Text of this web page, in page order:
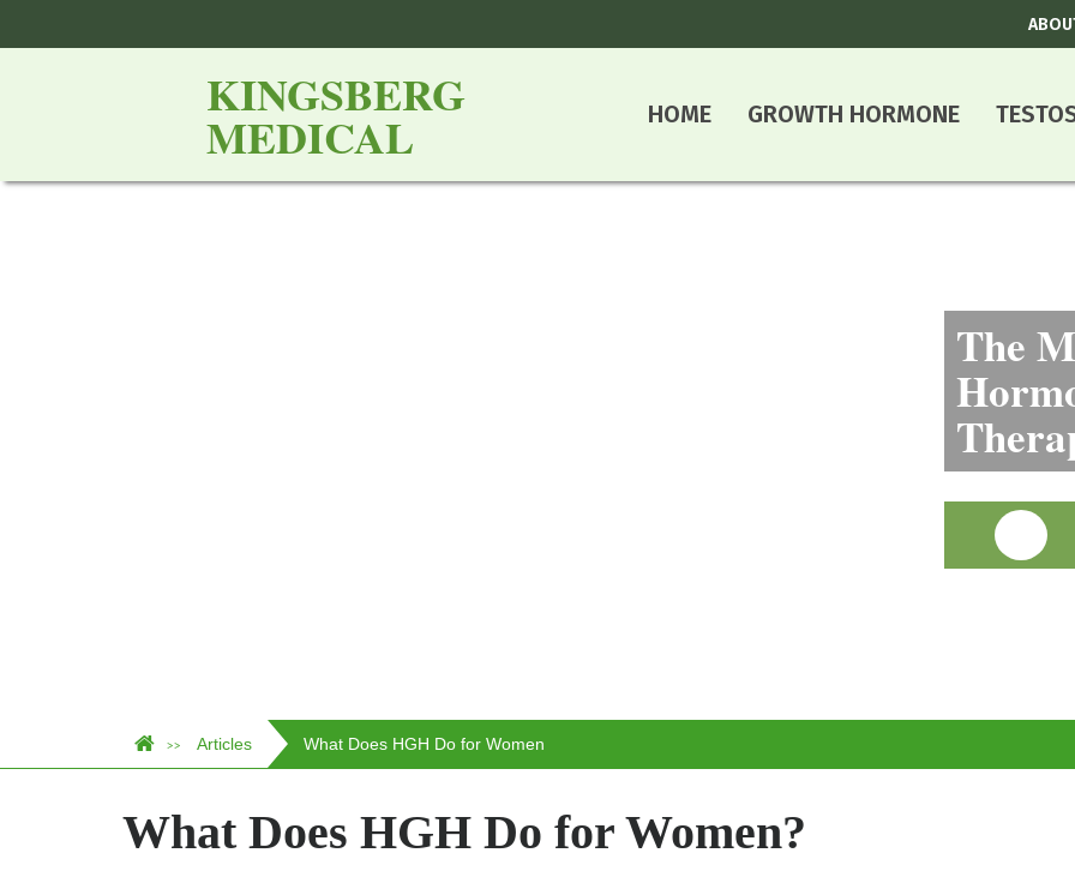
KINGSBERG
MEDICAL HOME GROWTH HORMONE
The
>> Articles What Does HGH Do for Women
What Does HGH Do for Women?